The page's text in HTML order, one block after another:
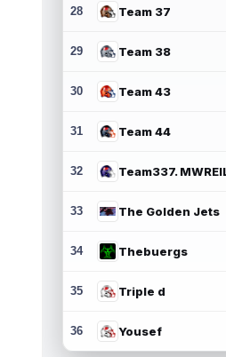
28 Team 37
29 Team 38
30 Team 43
31 Team 44
32
33 The Golden Jets
34 Thebuergs
35 Triple d
36 Yousef